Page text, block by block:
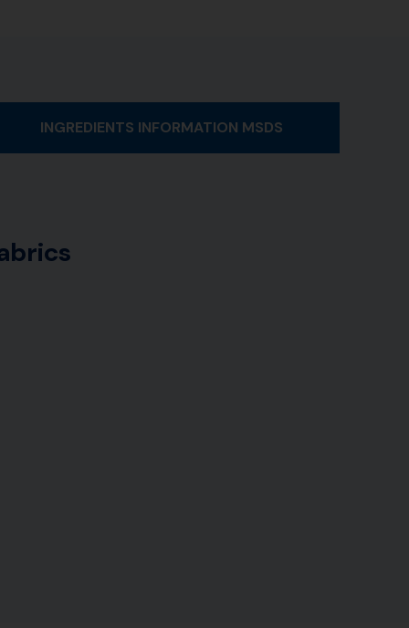
INGREDIENTS INFORMATION MSDS